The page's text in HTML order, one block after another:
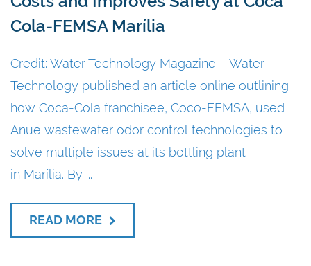
Cola-FEMSA Marília
Credit: Water Technology Magazine Water
Technology published an article online outlining
how Coca-Cola franchisee, Coco-FEMSA, used
Anue wastewater odor control technologies to
solve multiple issues at its bottling plant
in Marília. By ...
READ MORE